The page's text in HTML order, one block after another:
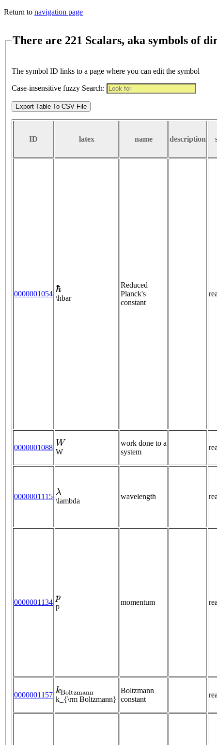
Return to navigation page
There are 221 Scalars, aka symbols of
The symbol ID links to a page where you can edit the symbol
Case-insensitive fuzzy Search:
Export Table To CSV File
ID latex name description
0000001054
ℏ
\hbar
Reduced
Planck's
constant
0000001088
W
W
work done to a
system
0000001115
λ
\lambda
wavelength
0000001134
p
momentum
0000001157
k
k_{\rm Boltzmann}
Boltzmann
constant